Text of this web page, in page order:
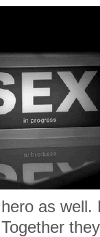
as well.